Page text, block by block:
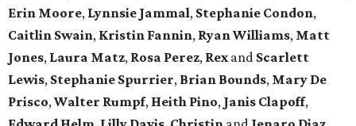
Erin Moore, Lynnsie Jammal, Stephanie Condon,
Caitlin Swain, Kristin Fannin, Ryan Williams, Matt
Jones, Laura Matz, Rosa Perez, Rex and Scarlett
Lewis, Stephanie Spurrier, Brian Bounds, Mary De
Prisco,Walter Rumpf, Heith Pino, Janis Clapoff,